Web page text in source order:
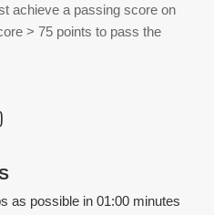
achieve a passing score on
> 75 points to pass the
as possible in 01:00 minutes